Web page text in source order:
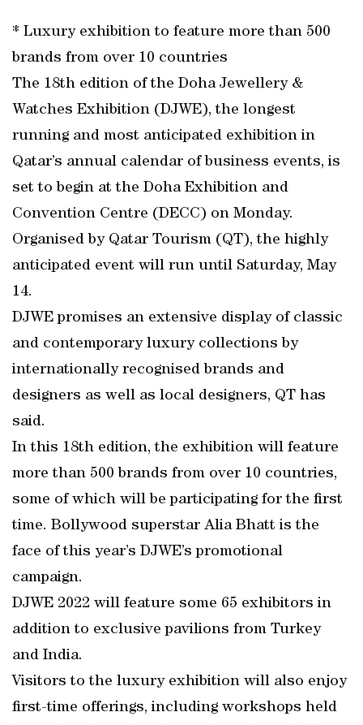
* Luxury exhibition to feature more than 500
brands from over 10 countries
The 18th edition of the Doha Jewellery &
Watches Exhibition (DJWE), the longest
running and most anticipated exhibition in
Qatar’s annual calendar of business events, is
set to begin at the Doha Exhibition and
Convention Centre (DECC) on Monday.
Organised by Qatar Tourism (QT), the highly
anticipated event will run until Saturday, May
14.
DJWE promises an extensive display of classic
and contemporary luxury collections by
internationally recognised brands and
designers as well as local designers, QT has
said.
In this 18th edition, the exhibition will feature
more than 500 brands from over 10 countries,
some of which will be participating for the first
time. Bollywood superstar Alia Bhatt is the
face of this year’s DJWE’s promotional
campaign.
DJWE 2022 will feature some 65 exhibitors in
addition to exclusive pavilions from Turkey
and India.
Visitors to the luxury exhibition will also enjoy
first-time offerings, including workshops held